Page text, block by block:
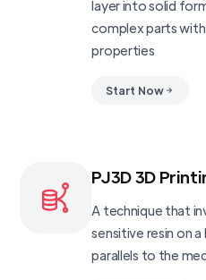
layer into solid
complex parts
properties
Start Now
PJ3D 3D
A technique that
sensitive resin on
parallels to the